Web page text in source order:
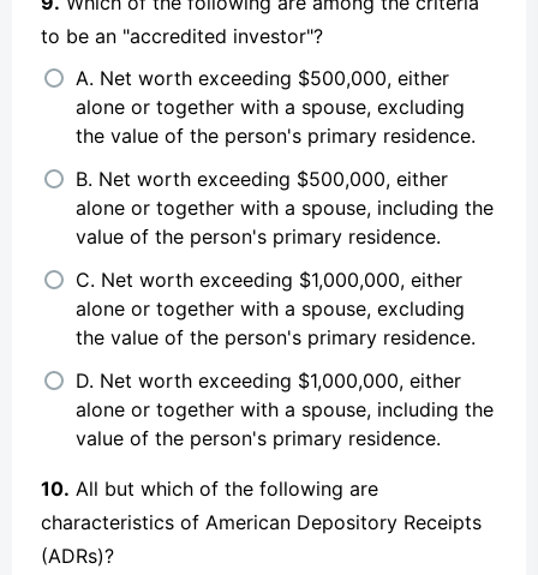
to be an "accredited investor"?
A. Net worth exceeding $500,000, either
alone or together with a spouse, excluding
the value of the person's primary residence.
B. Net worth exceeding $500,000, either
alone or together with a spouse, including the
value of the person's primary residence.
C. Net worth exceeding $1,000,000, either
alone or together with a spouse, excluding
the value of the person's primary residence.
D. Net worth exceeding $1,000,000, either
alone or together with a spouse, including the
value of the person's primary residence.
10. All but which of the following are
characteristics of American Depository Receipts
(ADRs)?